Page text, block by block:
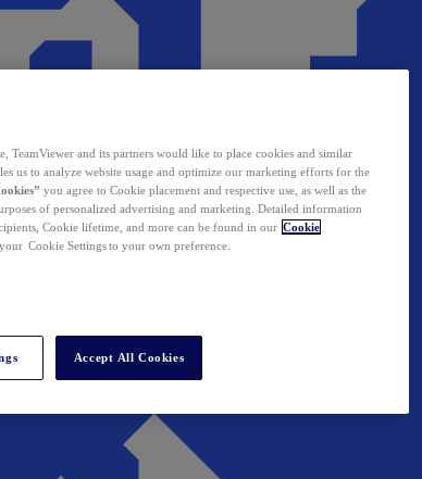
TeamViewer and its partners would like to place cookies and similar
us to analyze website usage and optimize our marketing efforts for the
you agree to Cookie placement and respective use, as well as the
of personalized advertising and marketing. Detailed information
Cookie lifetime, and more can be found in our Cookie
your Cookie Settings to your own preference.
Accept All Cookies